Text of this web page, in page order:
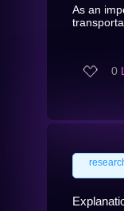
As an
0